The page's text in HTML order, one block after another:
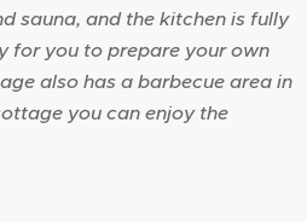
sauna, and the kitchen is fully
for you to prepare your own
also has a barbecue area in
you can enjoy the